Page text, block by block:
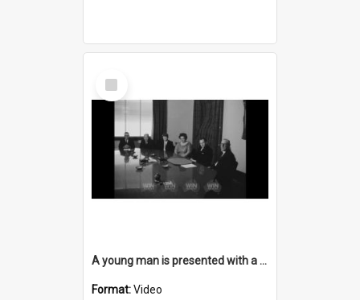
Select
Item
A young man is presented with a Steelworks Scholarship
Format:Video